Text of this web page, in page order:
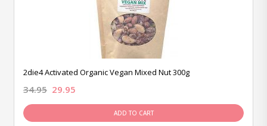
2die4 Activated Organic Vegan Mixed Nut 300g
34.95 29.95
ADD TO CART